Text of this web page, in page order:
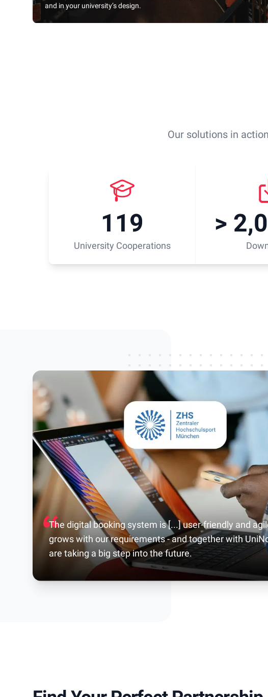
and in your university’s design.
Our solutions in
University Cooperations
119 >
The digital booking system is [...] user-friendly and
grows with our requirements - and together with
are taking a big step into the future.